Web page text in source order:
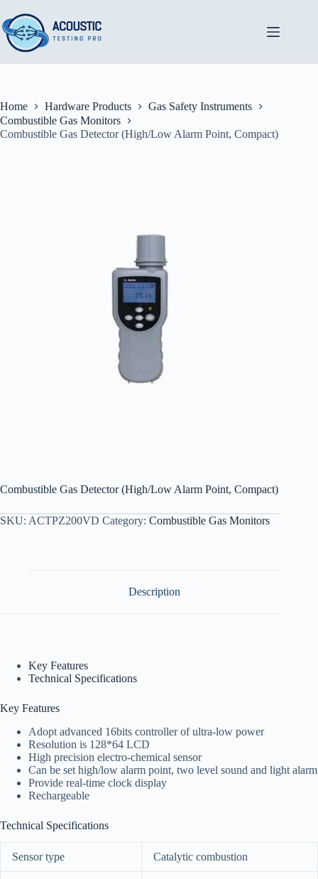
to
content
Home Hardware Products
Gas Safety Instruments
Combustible Gas Monitors
Combustible Gas Detector (High/Low Alarm Point, Compact)
Combustible Gas Detector (High/Low Alarm Point, Compact)
SKU: ACTPZ200VD Category: Combustible Gas Monitors
Description
Key Features
Technical Specifications
Key Features
Adopt advanced 16bits controller of ultra-low power
Resolution is 128*64 LCD
High precision electro-chemical sensor
Can be set high/low alarm point, two level sound and light alarm
Provide real-time clock display
Rechargeable
Technical Specifications
Sensor type Catalytic combustion